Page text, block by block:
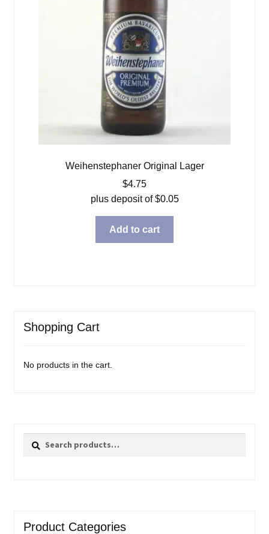
Weihenstephaner Original Lager
$4.75
plus deposit of$0.05
Add to cart
Shopping Cart
No products in the cart.
Search
Search
Product Categories